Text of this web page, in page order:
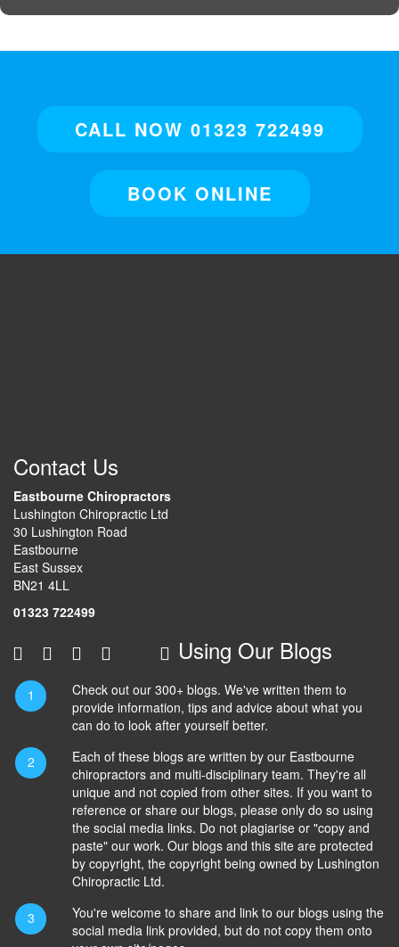
CALL NOW 01323 722499
BOOK ONLINE
Contact Us
Eastbourne Chiropractors
Lushington Chiropractic Ltd
30 Lushington Road
Eastbourne
East Sussex
BN21 4LL
01323 722499
Using Our Blogs
Check out our 300+ blogs. We've written them to
provide information, tips and advice about what you
can do to look after yourself better.
Each of these blogs are written by our Eastbourne
chiropractors and multi-disciplinary team. They're all
unique and not copied from other sites. If you want to
reference or share our blogs, please only do so using
the social media links. Do not plagiarise or "copy and
paste" our work. Our blogs and this site are protected
by copyright, the copyright being owned by Lushington
Chiropractic Ltd.
You're welcome to share and link to our blogs using the
social media link provided, but do not copy them onto